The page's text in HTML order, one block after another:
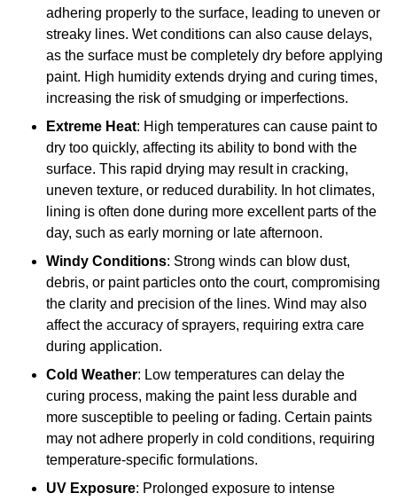
adhering properly to the surface, leading to uneven or
streaky lines. Wet conditions can also cause delays,
as the surface must be completely dry before applying
paint. High humidity extends drying and curing times,
increasing the risk of smudging or imperfections.
Extreme Heat: High temperatures can cause paint to
dry too quickly, affecting its ability to bond with the
surface. This rapid drying may result in cracking,
uneven texture, or reduced durability. In hot climates,
lining is often done during more excellent parts of the
day, such as early morning or late afternoon.
Windy Conditions: Strong winds can blow dust,
debris, or paint particles onto the court, compromising
the clarity and precision of the lines. Wind may also
affect the accuracy of sprayers, requiring extra care
during application.
Cold Weather: Low temperatures can delay the
curing process, making the paint less durable and
more susceptible to peeling or fading. Certain paints
may not adhere properly in cold conditions, requiring
temperature-specific formulations.
UV Exposure: Prolonged exposure to intense